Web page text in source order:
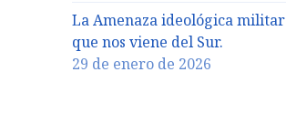
La Amenaza ideológica militar
que nos viene del Sur.
29 de enero de 2026